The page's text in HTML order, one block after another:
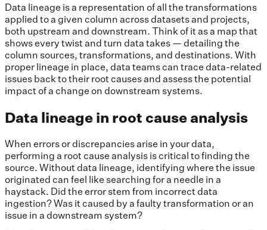
Data lineage is a representation of all the transformations
applied to a given column across datasets and projects,
both upstream and downstream. Think of it as a map that
shows every twist and turn data takes — detailing the
column sources, transformations, and destinations. With
proper lineage in place, data teams can trace data-related
issues back to their root causes and assess the potential
impact of a change on downstream systems.
Data lineage in root cause analysis
When errors or discrepancies arise in your data,
performing a root cause analysis is critical to finding the
source. Without data lineage, identifying where the issue
originated can feel like searching for a needle in a
haystack. Did the error stem from incorrect data
ingestion? Was it caused by a faulty transformation or an
issue in a downstream system?